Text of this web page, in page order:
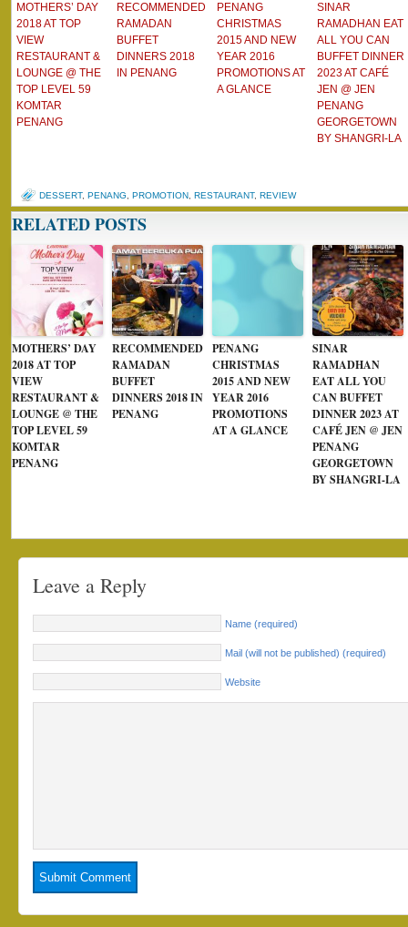
MOTHERS’ DAY
2018 AT TOP
VIEW
RESTAURANT &
LOUNGE @ THE
TOP LEVEL 59
KOMTAR
PENANG
RECOMMENDED
RAMADAN
BUFFET
DINNERS 2018
IN PENANG
PENANG
CHRISTMAS
2015 AND NEW
YEAR 2016
PROMOTIONS AT
A GLANCE
SINAR
RAMADHAN EAT
ALL YOU CAN
BUFFET DINNER
2023 AT CAFÉ
JEN @ JEN
PENANG
GEORGETOWN
BY SHANGRI-LA
DESSERT, PENANG PROMOTION RESTAURANT, REVIEW
RELATED POSTS
MOTHERS’ DAY
2018 AT TOP
VIEW
RESTAURANT &
LOUNGE @ THE
TOP LEVEL 59
KOMTAR
PENANG
RECOMMENDED
RAMADAN
BUFFET
DINNERS 2018 IN
PENANG
PENANG
CHRISTMAS
2015 AND NEW
YEAR 2016
PROMOTIONS
AT A GLANCE
SINAR
RAMADHAN
EAT ALL YOU
CAN BUFFET
DINNER 2023 AT
CAFÉ JEN @ JEN
PENANG
GEORGETOWN
BY SHANGRI-LA
Leave a Reply
Name (required)
Mail (will not be published) (required)
Website